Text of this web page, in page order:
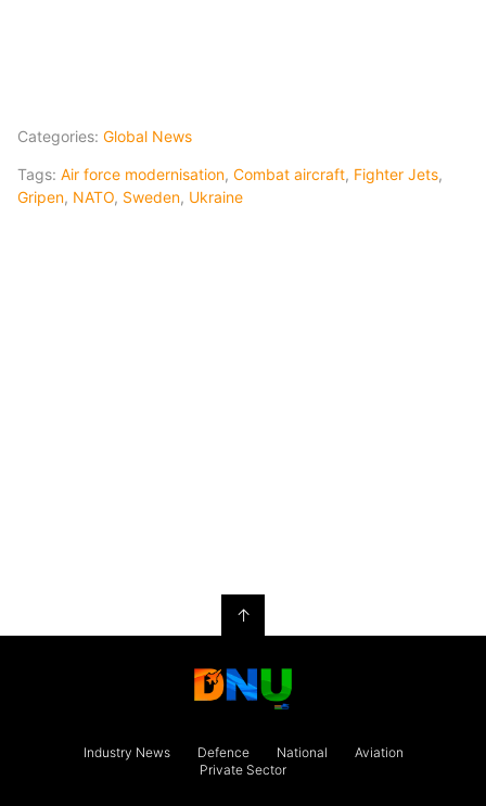
Categories: Global News
Tags: Air force modernisation, Combat aircraft, Fighter Jets,
Gripen, NATO, Sweden, Ukraine
↑
Industry News Defence National
Aviation
Private Sector